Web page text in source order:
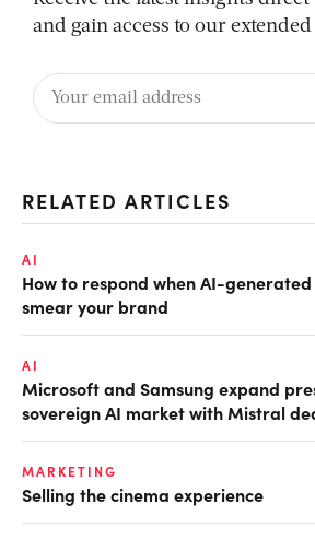
and gain access to our
RELATED ARTICLES
AI
How to respond when AI-
smear your brand
AI
Microsoft and Samsung expand
sovereign AI market with Mistral
MARKETING
Selling the cinema experience